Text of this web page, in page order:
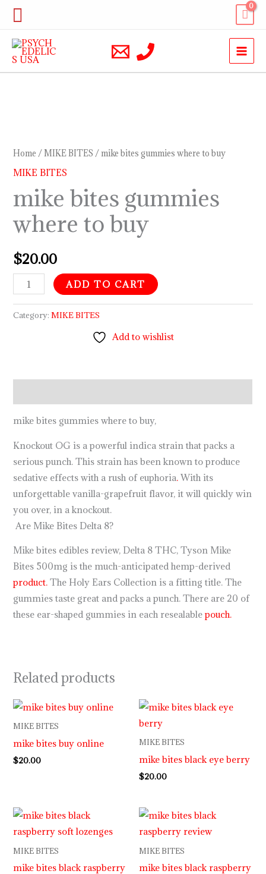
Skip
content
Search
Home /MIKE BITES / mike bites gummies where to buy
MIKE BITES
mike bites gummies
where to buy
$20.00
gummies
where
buy
quantity
ADD TO CART
Category:MIKE BITES
Add to wishlist
mike bites gummies where to buy,
Knockout OG is a powerful indica strain that packs a
serious punch. This strain has been known to produce
sedative effects with a rush of euphoria. With its
unforgettable vanilla-grapefruit flavor, it will quickly win
you over, in a knockout.
Are Mike Bites Delta 8?
Mike bites edibles review, Delta 8 THC, Tyson Mike
Bites 500mg is the much-anticipated hemp-derived
product. The Holy Ears Collection is a fitting title. The
gummies taste great and packs a punch. There are 20 of
these ear-shaped gummies in each resealablepouch.
Related products
MIKE BITES
mike bites buy online
$20.00
MIKE BITES
mike bites black eye berry
$20.00
MIKE BITES
mike bites black raspberry
MIKE BITES
mike bites black raspberry